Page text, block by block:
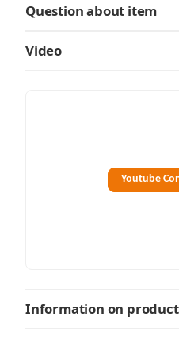
Question about item
Video
Youtube
Information on